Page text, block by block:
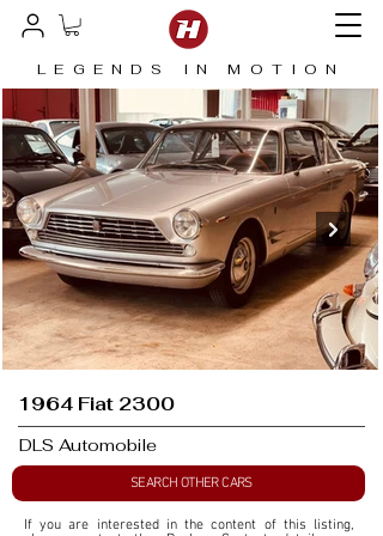
LEGENDS IN MOTION
1964 Fiat 2300
DLS Automobile
SEARCH OTHER CARS
If you are interested in the content of this listing,